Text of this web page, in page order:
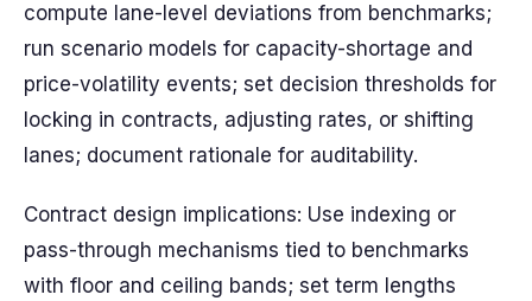
compute lane-level deviations from benchmarks;
run scenario models for capacity-shortage and
price-volatility events; set decision thresholds for
locking in contracts, adjusting rates, or shifting
lanes; document rationale for auditability.
Contract design implications: Use indexing or
pass-through mechanisms tied to benchmarks
with floor and ceiling bands; set term lengths